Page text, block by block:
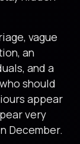
vague
an
and a
should
appear
very
December.